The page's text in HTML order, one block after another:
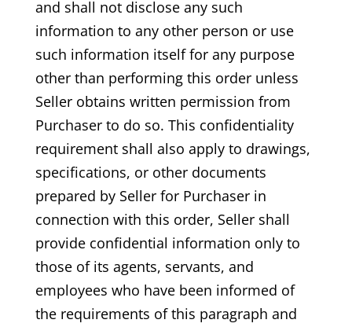
and shall not disclose any such
information to any other person or use
such information itself for any purpose
other than performing this order unless
Seller obtains written permission from
Purchaser to do so. This confidentiality
requirement shall also apply to drawings,
specifications, or other documents
prepared by Seller for Purchaser in
connection with this order, Seller shall
provide confidential information only to
those of its agents, servants, and
employees who have been informed of
the requirements of this paragraph and